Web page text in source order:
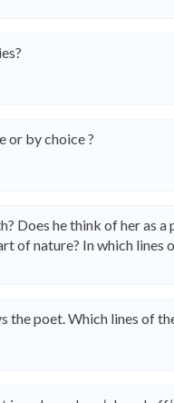
or by choice ?
Does he think of her as a
of nature? In which
the poet. Which lines of